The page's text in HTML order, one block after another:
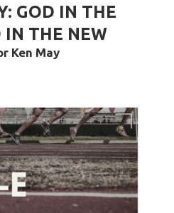
GOD IN THE
IN THE NEW
Ken May